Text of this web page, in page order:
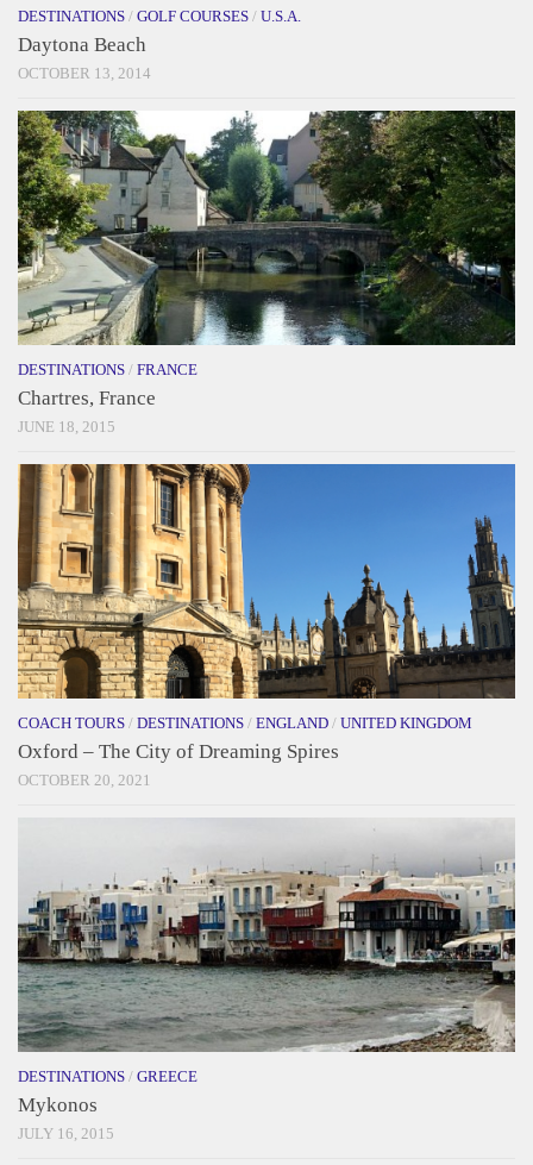
DESTINATIONS / GOLF COURSES / U.S.A.
Daytona Beach
OCTOBER 13, 2014
DESTINATIONS / FRANCE
Chartres, France
JUNE 18, 2015
COACH TOURS / DESTINATIONS / ENGLAND / UNITED KINGDOM
Oxford – The City of Dreaming Spires
OCTOBER 20, 2021
DESTINATIONS / GREECE
Mykonos
JULY 16, 2015